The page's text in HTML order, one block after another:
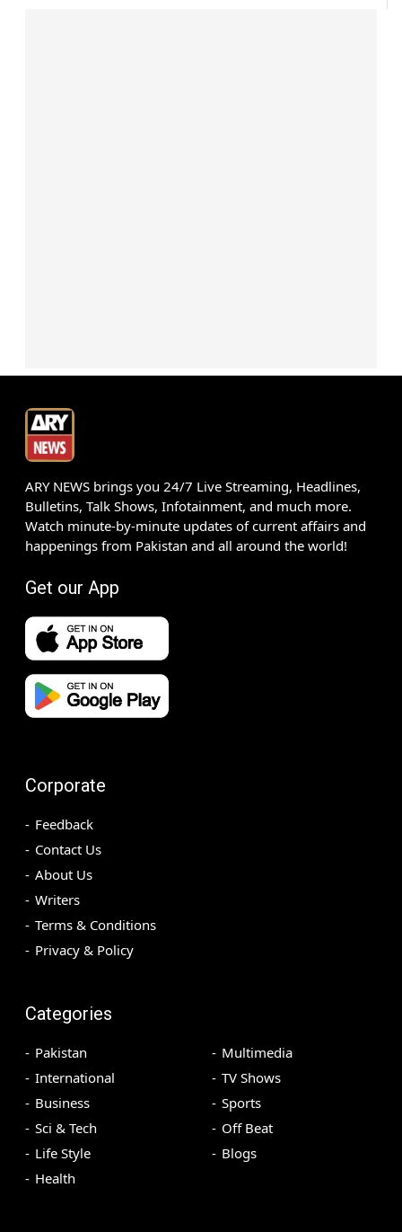
ARY NEWS brings you 24/7 Live Streaming, Headlines,
Bulletins, Talk Shows, Infotainment, and much more.
Watch minute-by-minute updates of current affairs and
happenings from Pakistan and all around the world!
Get our App
Corporate
Feedback
Contact Us
About Us
Writers
Terms & Conditions
Privacy & Policy
Categories
Pakistan
International
Business
Sci & Tech
Life Style
Health
Multimedia
TV Shows
Sports
Off Beat
Blogs